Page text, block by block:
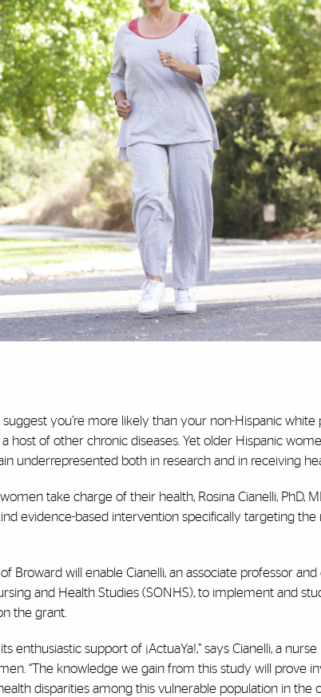
you’re more likely than your non-Hispanic white
host of other chronic diseases. Yet older Hispanic
underrepresented both in research and in receiving
take charge of their health, Rosina Cianelli, PhD,
evidence-based intervention specifically targeting
will enable Cianelli, an associate professor
and Health Studies (SONHS), to implement and
the grant.
enthusiastic support of ¡ActuaYa!,” says Cianelli, a nurse
“The knowledge we gain from this study will prove
disparities among this vulnerable population in the